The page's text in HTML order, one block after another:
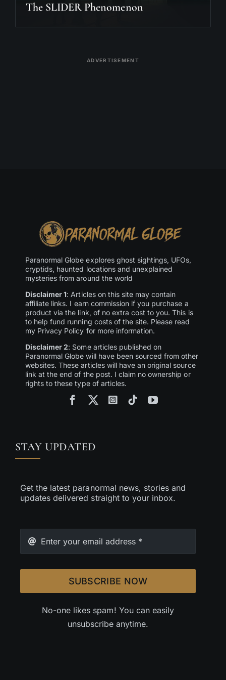
The SLIDER Phenomenon
ADVERTISEMENT
Paranormal Globe explores ghost sightings, UFOs,
cryptids, haunted locations and unexplained
mysteries from around the world
Disclaimer 1: Articles on this site may contain
affiliate links. I earn commission if you purchase a
product via the link, of no extra cost to you. This is
to help fund running costs of the site. Please read
my Privacy Policy for more information.
Disclaimer 2: Some articles published on
Paranormal Globe will have been sourced from other
websites. These articles will have an original source
link at the end of the post. I claim no ownership or
rights to these type of articles.
STAY UPDATED
Get the latest paranormal news, stories and
updates delivered straight to your inbox.
SUBSCRIBE NOW
No-one likes spam! You can easily
unsubscribe anytime.